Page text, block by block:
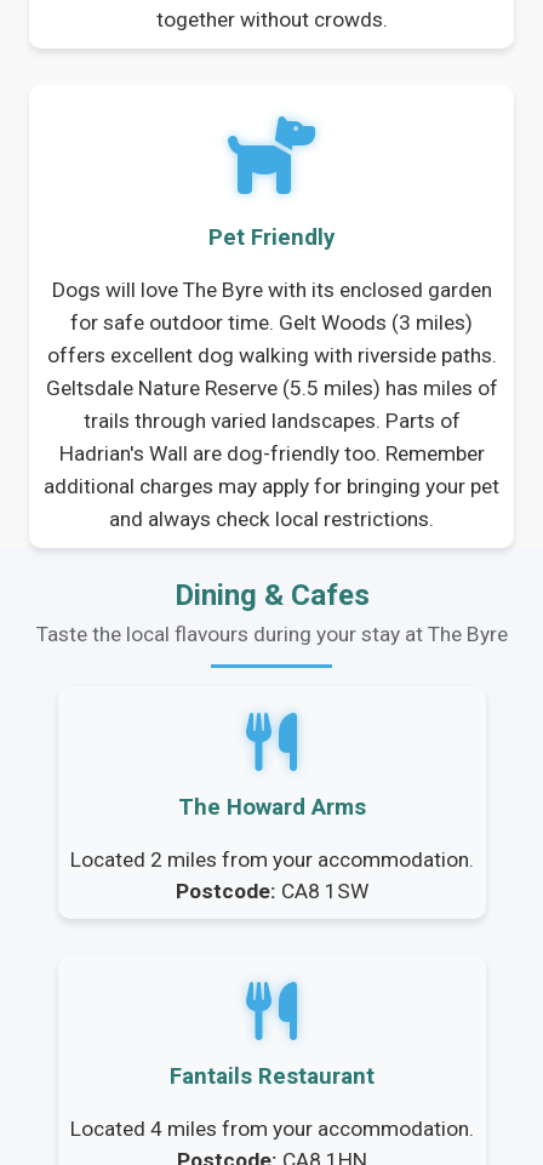
together without crowds.
Pet Friendly
Dogs will love The Byre with its enclosed garden
for safe outdoor time. Gelt Woods (3 miles)
offers excellent dog walking with riverside paths.
Geltsdale Nature Reserve (5.5 miles) has miles of
trails through varied landscapes. Parts of
Hadrian's Wall are dog-friendly too. Remember
additional charges may apply for bringing your pet
and always check local restrictions.
Dining & Cafes
Taste the local flavours during your stay at The Byre
The Howard Arms
Located 2 miles from your accommodation.
Postcode: CA8 1SW
Fantails Restaurant
Located 4 miles from your accommodation.
Postcode: CA8 1HN